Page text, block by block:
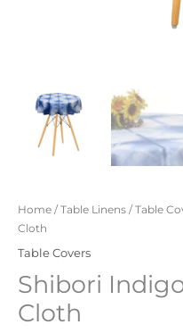
Home /Table Linens /Table
Cloth
Table Covers
Shibori
Cloth